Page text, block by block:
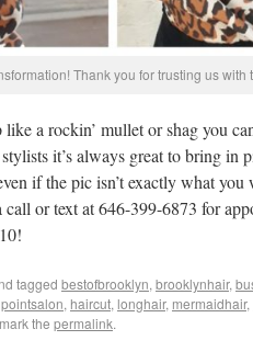
Thank you for trusting us with
a rockin’ mullet or shag you
it’s always great to bring in
if the pic isn’t exactly what
or text at 646-399-6873 for
tagged bestofbrooklyn, brooklynhair,
, haircut, longhair, mermaidhair,
the permalink.